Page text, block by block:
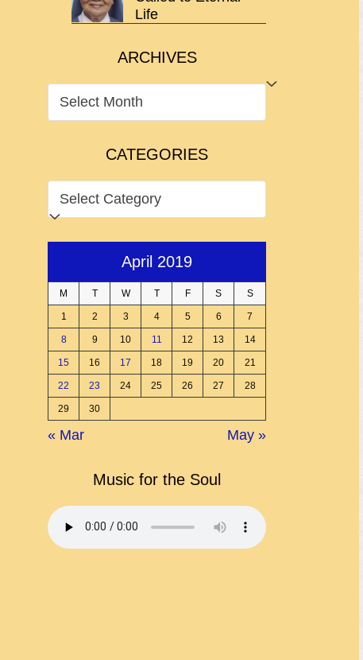
Life
ARCHIVES
ARCHIVES
CATEGORIES
CATEGORIES
April 2019
M T W T F S S
1 2 3 4 5 6 7
8 9 10 11 12 13 14
15 16 17 18 19 20 21
22 23 24 25 26 27 28
29 30
« Mar May »
Music for the Soul